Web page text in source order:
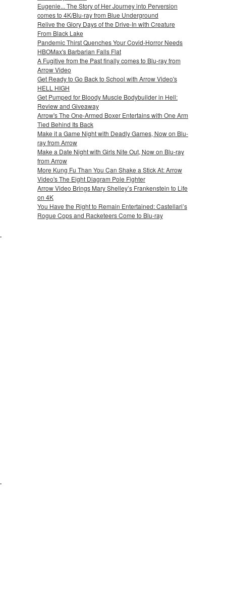
Eugenie... The Story of Her Journey into Perversion
comes to 4K/Blu-ray from Blue Underground
Relive the Glory Days of the Drive-In with Creature
From Black Lake
Pandemic Thirst Quenches Your Covid-Horror Needs
HBOMax's Barbarian Falls Flat
A Fugitive from the Past finally comes to Blu-ray from
Arrow Video
Get Ready to Go Back to School with Arrow Video's
HELL HIGH
Get Pumped for Bloody Muscle Bodybuilder in Hell:
Review and Giveaway
Arrow's The One-Armed Boxer Entertains with One Arm
Tied Behind Its Back
Make it a Game Night with Deadly Games, Now on Blu-
ray from Arrow
Make a Date Night with Girls Nite Out, Now on Blu-ray
from Arrow
More Kung Fu Than You Can Shake a Stick At: Arrow
Video's The Eight Diagram Pole Fighter
Arrow Video Brings Mary Shelley’s Frankenstein to Life
on 4K
You Have the Right to Remain Entertained: Castellari’s
Rogue Cops and Racketeers Come to Blu-ray